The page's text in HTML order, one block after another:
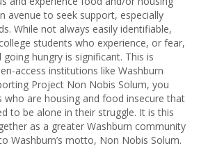
avenue to seek support, especially
While not always easily identifiable,
students who experience, or fear,
hungry is significant. This is
access institutions like Washburn
Project Non Nobis Solum, you
who are housing and food insecure that
to be alone in their struggle. It is this
as a greater Washburn community
Washburn’s motto, Non Nobis Solum.